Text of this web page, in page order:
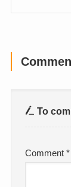
To
Comment*